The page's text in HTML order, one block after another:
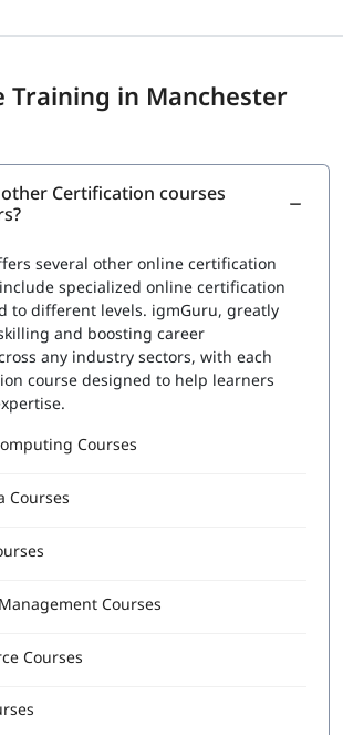
Training in Manchester
Certification courses
several other online certification
specialized online certification
to different levels. igmGuru, greatly
and boosting career
any industry sectors, with each
course designed to help learners
Courses
Courses
Courses
Courses